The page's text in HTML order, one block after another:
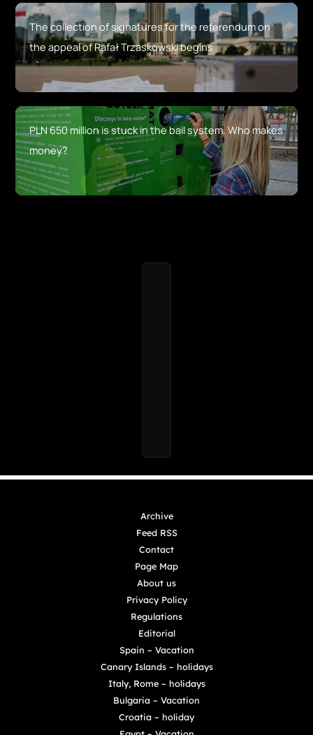
The collection of signatures for the referendum on
the appeal of Rafał Trzaskowski begins
PLN 650 million is stuck in the bail system. Who makes
money?
Archive
Feed RSS
Contact
Page Map
About us
Privacy Policy
Regulations
Editorial
Spain – Vacation
Canary Islands – holidays
Italy, Rome – holidays
Bulgaria – Vacation
Croatia – holiday